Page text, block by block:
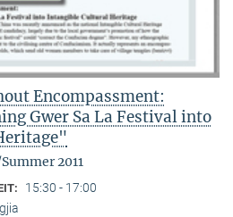
Encompassment:
Gwer Sa La Festival into
2011
15:30 - 17:00